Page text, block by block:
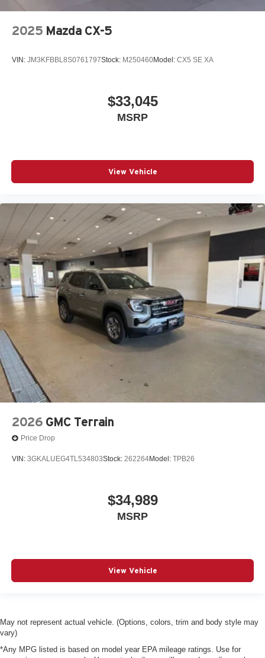
2025 Mazda CX-5
VIN: JM3KFBBL8S0761797Stock: M250460Model: CX5 SE XA
$33,045
MSRP
View Vehicle
2026 GMC Terrain
Price Drop
VIN: 3GKALUEG4TL534803Stock: 262264Model: TPB26
$34,989
MSRP
View Vehicle
May not represent actual vehicle. (Options, colors, trim and body style may
vary)
*Any MPG listed is based on model year EPA mileage ratings. Use for